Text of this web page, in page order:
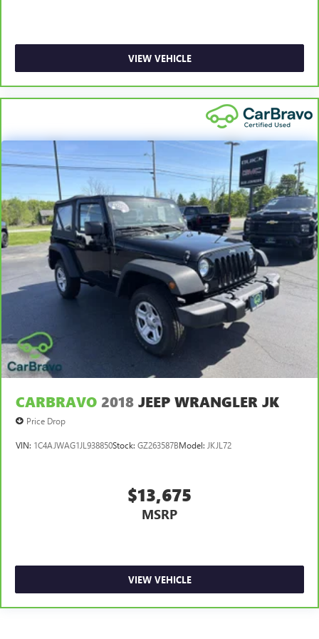
Leatherette Door Trim Insert
Interior Trim -inc: Simulated Wood/Metal-Look
Instrument Panel Insert, Simulated Wood Door Panel
Insert, Metal-Look Console Insert, Chrome/Metal-Look
Interior Accents and Leatherette Upholstered Dashboard
Leather/Simulated Wood Gear Shifter Material
Day-Night Auto-Dimming Rearview Mirror
Driver And Passenger Visor Vanity Mirrors w/Driver And
Passenger Illumination, Driver And Passenger Auxiliary
Mirror
Full Floor Console w/Covered Storage, Mini Overhead
Console w/Storage, Rear Console w/Storage, 1 12V DC
Power Outlet and 2 Interior 120V AC Power Outlets
Front And Rear Map Lights
Fade-To-Off Interior Lighting
Full Carpet Floor Covering
Carpet Floor Trim
Cargo Area Concealed Storage
Trunk/Hatch Auto-Latch
Instrument Panel Bin, Interior Concealed Storage, Driver
Delayed Accessory Power
Driver Information Center
Manual Anti-Whiplash Adjustable Front Head Restraints
and Manual Adjustable Rear Head Restraints
VIEW VEHICLE
CARBRAVO 2018 JEEP WRANGLER JK
Price Drop
VIN: 1C4AJWAG1JL938850Stock: GZ263587BModel: JKJL72
$13,675
MSRP
VIEW VEHICLE